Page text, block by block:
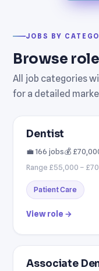
JOBS BY
Browse
All job categories
for a detailed
Dentist
💼 166 jobs💰
Range £55,000 –
Patient Care
View role →
Associate